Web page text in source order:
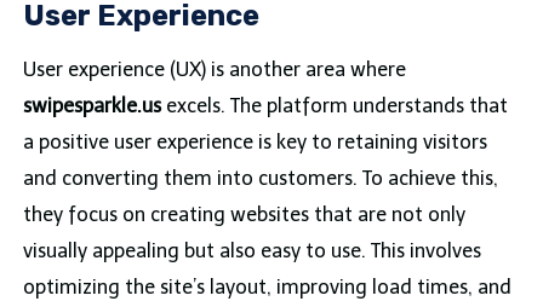
User Experience
User experience (UX) is another area where
swipesparkle.usexcels. The platform understands that
a positive user experience is key to retaining visitors
and converting them into customers. To achieve this,
they focus on creating websites that are not only
visually appealing but also easy to use. This involves
optimizing the site’s layout, improving load times, and